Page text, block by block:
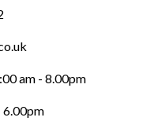
am - 8.00pm
6.00pm